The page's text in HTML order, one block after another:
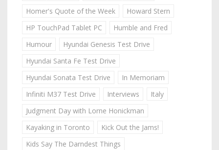
Homer's Quote of the Week
Howard Stern
HP TouchPad Tablet PC
Humble and Fred
Humour
Hyundai Genesis Test Drive
Hyundai Santa Fe Test Drive
Hyundai Sonata Test Drive
In Memoriam
Infiniti M37 Test Drive
Interviews
Italy
Judgment Day with Lorne Honickman
Kayaking in Toronto
Kick Out the Jams!
Kids Say The Darndest Things